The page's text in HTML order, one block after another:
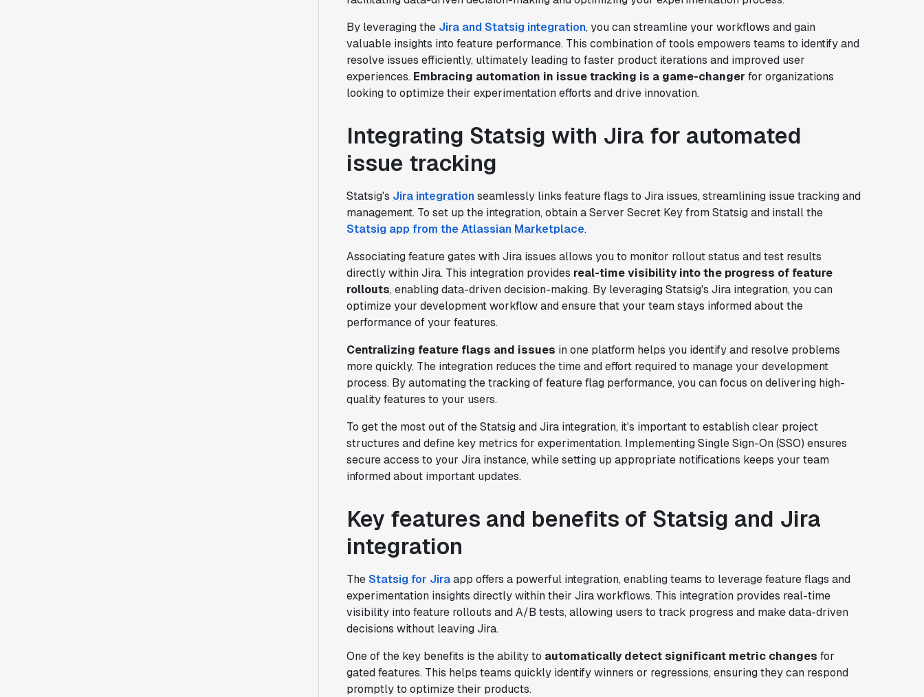
By leveraging the Jira and Statsig integration, you can streamline your workflows and gain
valuable insights into feature performance. This combination of tools empowers teams to identify and
resolve issues efficiently, ultimately leading to faster product iterations and improved user
experiences. Embracing automation in issue tracking is a game-changer for organizations
looking to optimize their experimentation efforts and drive innovation.
Integrating Statsig with Jira for automated
issue tracking
Statsig's Jira integrationseamlessly links feature flags to Jira issues, streamlining issue tracking and
management. To set up the integration, obtain a Server Secret Key from Statsig and install the
Statsig app from the Atlassian Marketplace.
Associating feature gates with Jira issues allows you to monitor rollout status and test results
directly within Jira. This integration provides real-time visibility into the progress of feature
rollouts, enabling data-driven decision-making. By leveraging Statsig's Jira integration, you can
optimize your development workflow and ensure that your team stays informed about the
performance of your features.
Centralizing feature flags and issues in one platform helps you identify and resolve problems
more quickly. The integration reduces the time and effort required to manage your development
process. By automating the tracking of feature flag performance, you can focus on delivering high-
quality features to your users.
To get the most out of the Statsig and Jira integration, it's important to establish clear project
structures and define key metrics for experimentation. Implementing Single Sign-On (SSO) ensures
secure access to your Jira instance, while setting up appropriate notifications keeps your team
informed about important updates.
Key features and benefits of Statsig and Jira
integration
TheStatsig for Jiraapp offers a powerful integration, enabling teams to leverage feature flags and
experimentation insights directly within their Jira workflows. This integration provides real-time
visibility into feature rollouts and A/B tests, allowing users to track progress and make data-driven
decisions without leaving Jira.
One of the key benefits is the ability to automatically detect significant metric changes for
gated features. This helps teams quickly identify winners or regressions, ensuring they can respond
promptly to optimize their products.